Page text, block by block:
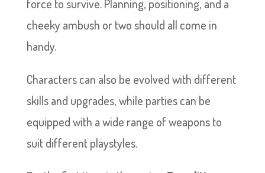
force to survive. Planning, positioning, and a
cheeky ambush or two should all come in
handy.
Characters can also be evolved with different
skills and upgrades, while parties can be
equipped with a wide range of weapons to
suit different playstyles.